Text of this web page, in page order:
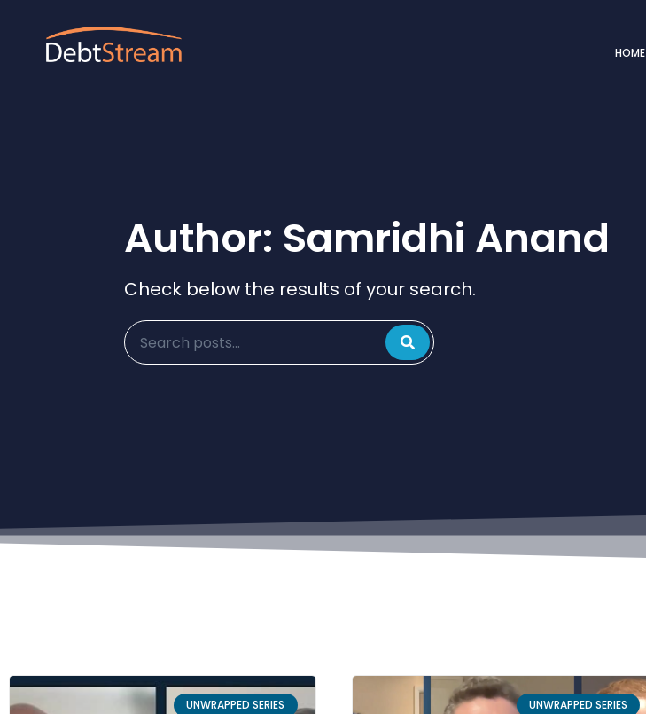
HOME
Author: Samridhi Anand
Check below the results of your search.
UNWRAPPED SERIES UNWRAPPED SERIES